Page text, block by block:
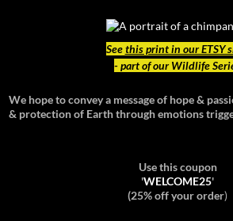
Seethis print in our ETSY
- part of our Wildlife
We hope to convey a message of hope &
& protection of Earth through emotions
Use this coupon
'WELCOME25'
(25% off your order)